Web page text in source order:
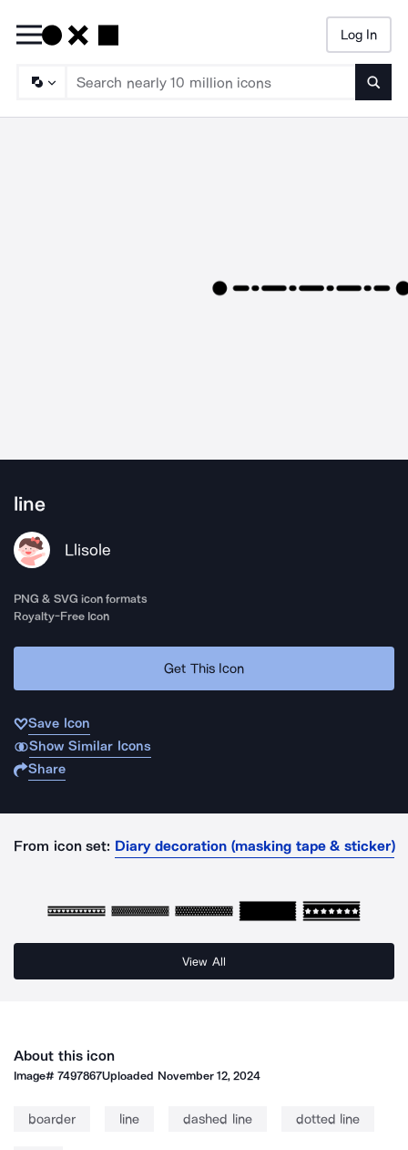
Log In
line
Llisole
PNG & SVG icon formats
Royalty-Free Icon
Get This Icon
Save Icon
Show Similar Icons
Share
From icon set: Diary decoration (masking tape & sticker)
View All
About this icon
Image#7497867Uploaded November 12, 2024
boarder line dashed line dotted line